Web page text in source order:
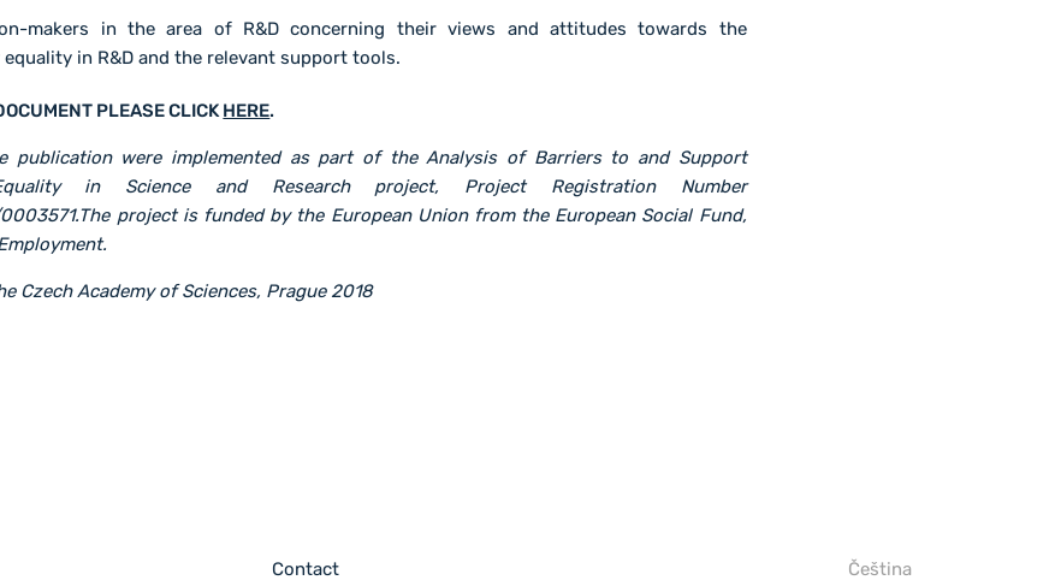
makers in the area of R&D concerning their views and attitudes towards the
in R&D and the relevant support tools.
PLEASE CLICKHERE.
publication were implemented as part of the Analysis of Barriers to and Support
in Science and Research project, Project Registration Number
project is funded by the European Union from the European Social Fund,
Czech Academy of Sciences, Prague 2018
Contact Čeština